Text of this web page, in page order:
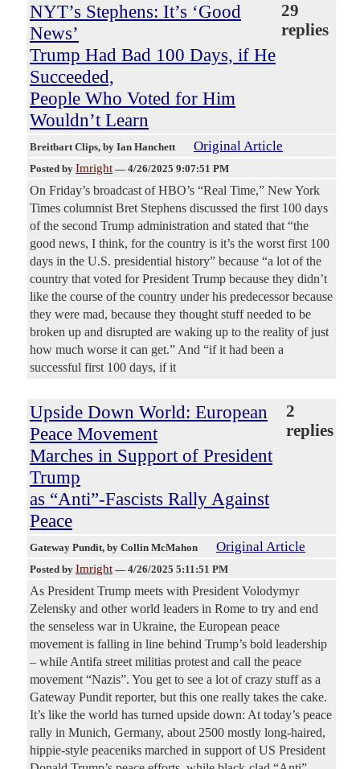
NYT’s Stephens: It’s ‘Good
News’
Trump Had Bad 100 Days, if He
Succeeded,
People Who Voted for Him
Wouldn’t Learn
29
replies
Breitbart Clips, by Ian Hanchett Original Article
Posted by Imright — 4/26/2025 9:07:51 PM
On Friday’s broadcast of HBO’s “Real Time,” New York
Times columnist Bret Stephens discussed the first 100 days
of the second Trump administration and stated that “the
good news, I think, for the country is it’s the worst first 100
days in the U.S. presidential history” because “a lot of the
country that voted for President Trump because they didn’t
like the course of the country under his predecessor because
they were mad, because they thought stuff needed to be
broken up and disrupted are waking up to the reality of just
how much worse it can get.” And “if it had been a
successful first 100 days, if it
Upside Down World: European
Peace Movement
Marches in Support of President
Trump
as “Anti”-Fascists Rally Against
Peace
2
replies
Gateway Pundit, by Collin McMahon Original Article
Posted by Imright — 4/26/2025 5:11:51 PM
As President Trump meets with President Volodymyr
Zelensky and other world leaders in Rome to try and end
the senseless war in Ukraine, the European peace
movement is falling in line behind Trump’s bold leadership
– while Antifa street militias protest and call the peace
movement “Nazis”. You get to see a lot of crazy stuff as a
Gateway Pundit reporter, but this one really takes the cake.
It’s like the world has turned upside down: At today’s peace
rally in Munich, Germany, about 2500 mostly long-haired,
hippie-style peaceniks marched in support of US President